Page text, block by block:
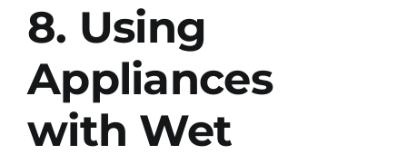
8. Using
Appliances
with Wet